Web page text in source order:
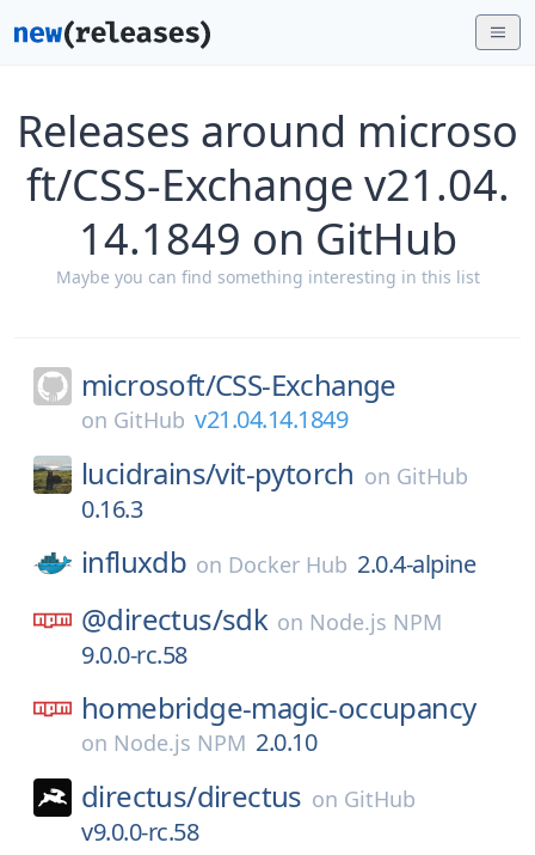
Releases around microso
ft/CSS-Exchange v21.04.
14.1849 on GitHub
Maybe you can find something interesting in this list
microsoft/CSS-Exchange
on GitHub v21.04.14.1849
lucidrains/vit-pytorch on GitHub
0.16.3
influxdb on Docker Hub 2.0.4-alpine
@directus/sdk on Node.js NPM
9.0.0-rc.58
homebridge-magic-occupancy
on Node.js NPM 2.0.10
directus/directus on GitHub
v9.0.0-rc.58